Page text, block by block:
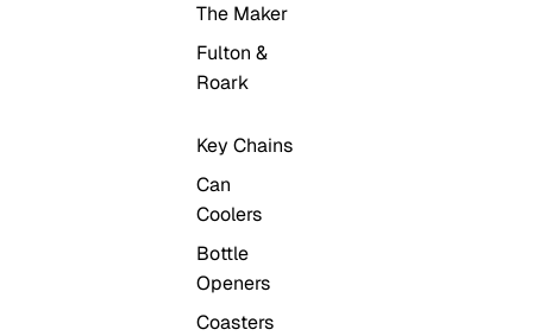
The Maker
Fulton &
Roark
Key Chains
Can
Coolers
Bottle
Openers
Coasters